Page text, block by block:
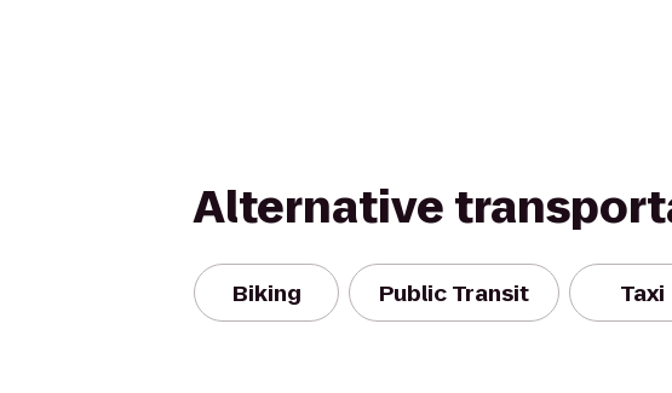
Alternative
Biking Public Transit Taxi